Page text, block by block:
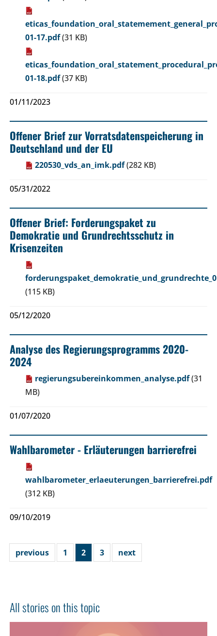
01-17.pdf(31 KB)
01-18.pdf(37 KB)
01/11/2023
Offener Brief zur Vorratsdatenspeicherung in
Deutschland und der EU
220530_vds_an_imk.pdf(282 KB)
05/31/2022
Offener Brief: Forderungspaket zu
Demokratie und Grundrechtsschutz in
Krisenzeiten
(115 KB)
05/12/2020
Analyse des Regierungsprogramms 2020-
2024
regierungsubereinkommen_analyse.pdf(31
MB)
01/07/2020
Wahlbarometer - Erläuterungen barrierefrei
wahlbarometer_erlaeuterungen_barrierefrei.pdf
(312 KB)
09/10/2019
previous 1 2 3 next
All stories on this topic